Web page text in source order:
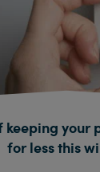
keeping your
for less this